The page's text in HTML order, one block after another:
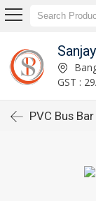
GST :
PVC Bus